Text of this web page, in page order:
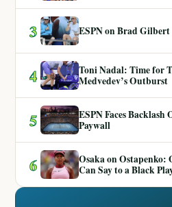
3 ESPN on Brad
4
Toni Nadal: Time for
Medvedev’s Outburst
5
ESPN Faces Backlash
Paywall
6
Osaka on Ostapenko:
Can Say to a Black